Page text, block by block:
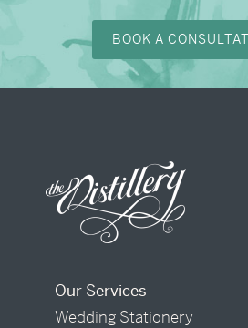
BOOK A
Our Services
Wedding Stationery